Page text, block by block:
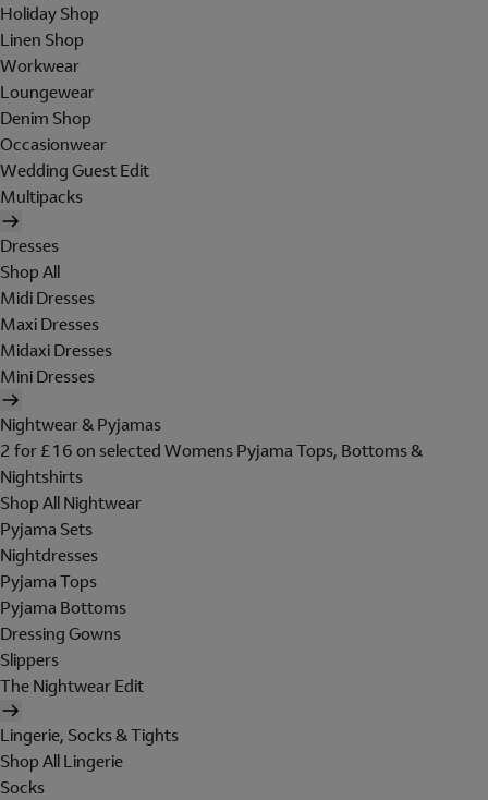
Holiday Shop
Linen Shop
Workwear
Loungewear
Denim Shop
Occasionwear
Wedding Guest Edit
Multipacks
Dresses
Shop All
Midi Dresses
Maxi Dresses
Midaxi Dresses
Mini Dresses
Nightwear & Pyjamas
2 for £16 on selected Womens Pyjama Tops, Bottoms &
Nightshirts
Shop All Nightwear
Pyjama Sets
Nightdresses
Pyjama Tops
Pyjama Bottoms
Dressing Gowns
Slippers
The Nightwear Edit
Lingerie, Socks & Tights
Shop All Lingerie
Socks